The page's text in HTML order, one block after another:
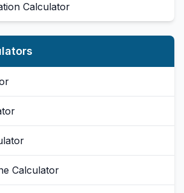
Calculator
Calculator